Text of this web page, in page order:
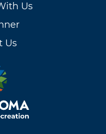
Us
Us